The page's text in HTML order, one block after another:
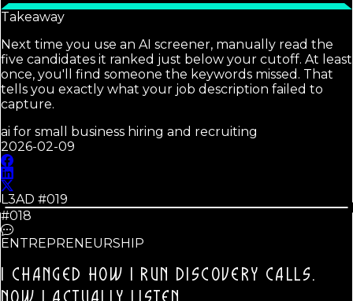
Takeaway
Next time you use an AI screener, manually read the
five candidates it ranked just below your cutoff. At least
once, you'll find someone the keywords missed. That
tells you exactly what your job description failed to
capture.
ai for small business hiring and recruiting
2026-02-09
L3AD #019
#018
ENTREPRENEURSHIP
I CHANGED HOW I RUN DISCOVERY CALLS.